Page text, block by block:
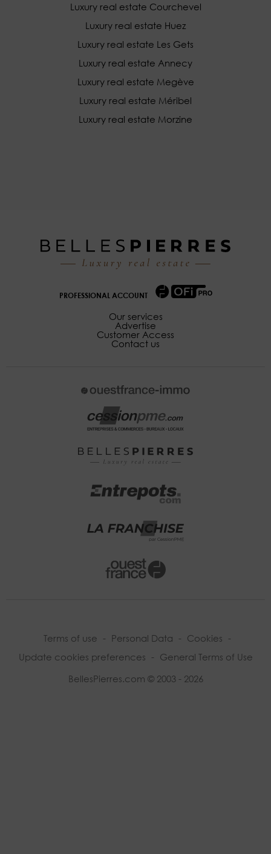
Luxury real estate Courchevel
Luxury real estate Huez
Luxury real estate Les Gets
Luxury real estate Annecy
Luxury real estate Megève
Luxury real estate Méribel
Luxury real estate Morzine
PROFESSIONAL ACCOUNT
Our services
Advertise
Customer Access
Contact us
Terms of use - Personal Data - Cookies -
Update cookies preferences - General Terms of Use
BellesPierres.com © 2003 - 2026